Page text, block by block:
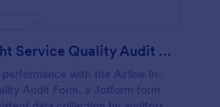
Airline In Flight Service Quality Audit Form
performance with the Airline In-
Audit Form, a Jotform form